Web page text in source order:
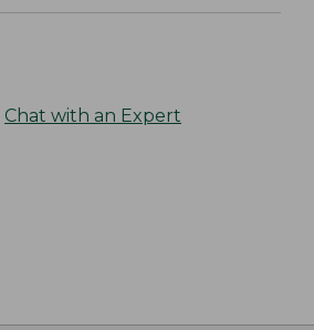
Chat with an Expert